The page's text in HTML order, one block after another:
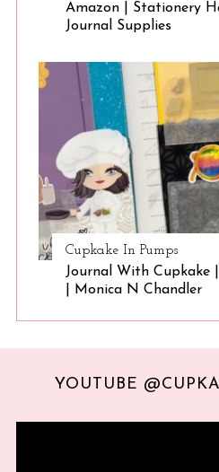
Amazon | Stationery
Journal Supplies
Cupkake In Pumps
Journal With Cupkake
| Monica N Chandler
YOUTUBE